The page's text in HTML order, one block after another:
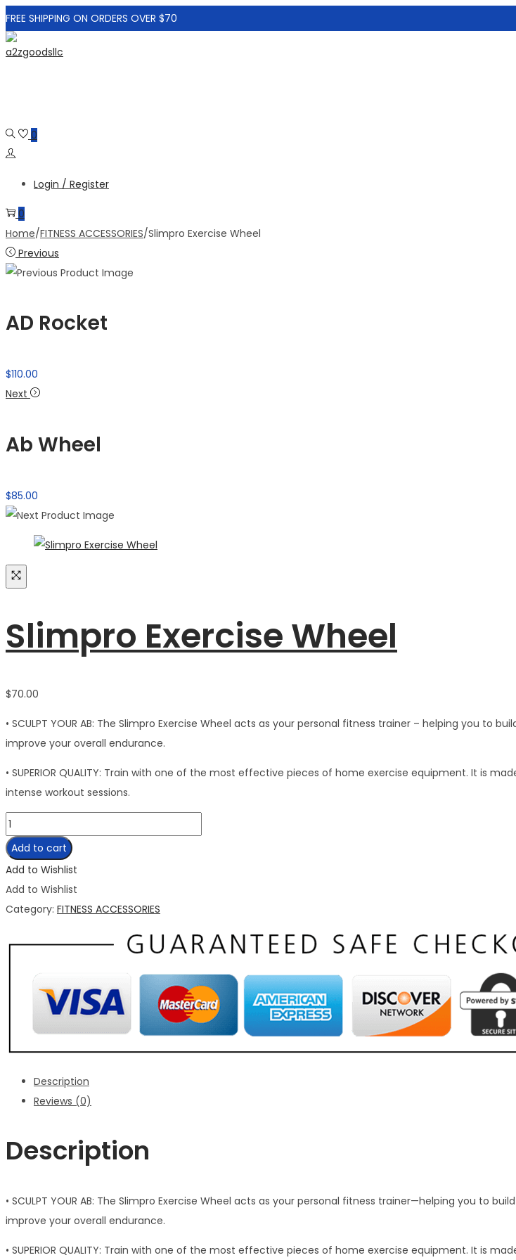
FREE SHIPPING ON ORDERS OVER $70
Skip
to
Skip
to
0
Login / Register
0
Home/FITNESS ACCESSORIES/Slimpro Exercise Wheel
Previous
AD Rocket
$110.00
Next
Ab Wheel
$85.00
Slimpro Exercise Wheel
$70.00
• SCULPT YOUR AB: The Slimpro Exercise Wheel acts as your personal fitness trainer – helping you to
improve your overall endurance.
• SUPERIOR QUALITY: Train with one of the most effective pieces of home exercise equipment. It is
intense workout sessions.
Slimpro
Exercise
Wheel
Add to cart
Add to Wishlist
Add to Wishlist
Category: FITNESS ACCESSORIES
Description
Reviews (0)
Description
• SCULPT YOUR AB: The Slimpro Exercise Wheel acts as your personal fitness trainer—helping you to
improve your overall endurance.
• SUPERIOR QUALITY: Train with one of the most effective pieces of home exercise equipment. It is